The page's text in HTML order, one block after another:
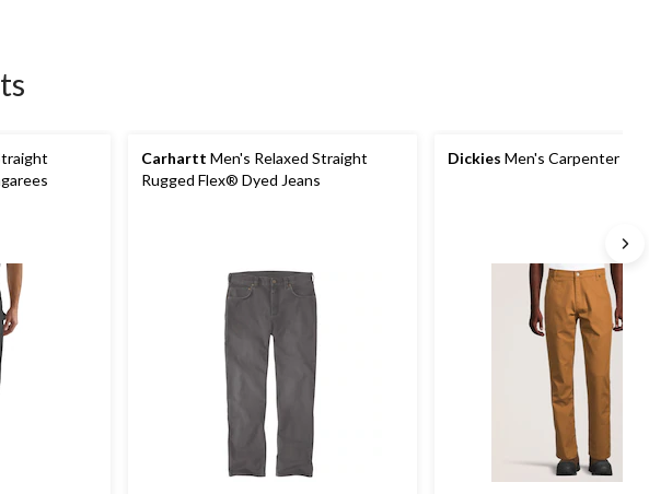
Carhartt Men's Relaxed Straight
Rugged Flex® Dyed Jeans
Dickies Men's Carpenter